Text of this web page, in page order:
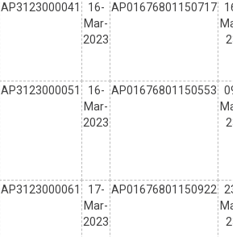
AP3123000041
16-
Mar-
2023
AP01676801150717
16-
Mar-
23
AP3123000051
16-
Mar-
2023
AP01676801150553
09-
Mar-
23
AP3123000061
17-
Mar-
2023
AP01676801150922
23-
Mar-
23